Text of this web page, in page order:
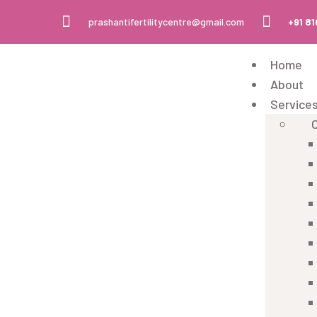
prashantifertilitycentre@gmail.com +91
Home
About